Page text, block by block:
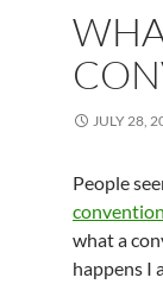
JULY 28,
People
convention
what a
happens I